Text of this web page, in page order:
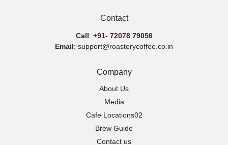
Contact
Call: +91- 72078 79056
Email: support@roasterycoffee.co.in
Company
About Us
Media
Cafe Locations02
Brew Guide
Contact us